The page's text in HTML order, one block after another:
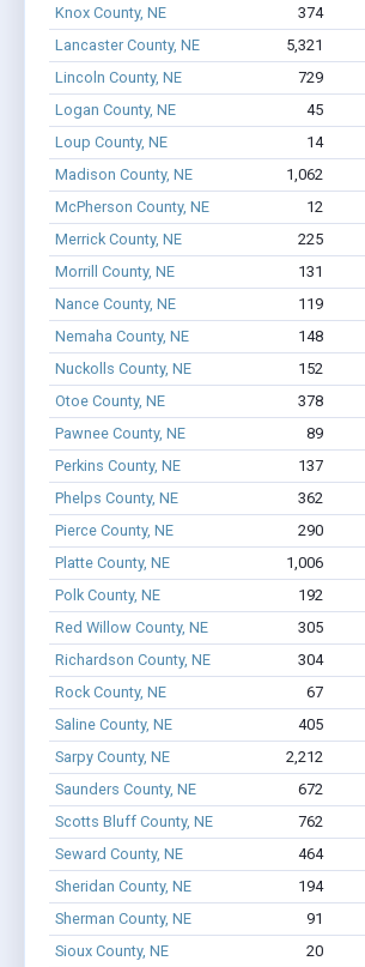
Knox County, NE
374
Lancaster County, NE
5,321
Lincoln County, NE
729
Logan County, NE
45
Loup County, NE
14
Madison County, NE
1,062
McPherson County, NE
12
Merrick County, NE
225
Morrill County, NE
131
Nance County, NE
119
Nemaha County, NE
148
Nuckolls County, NE
152
Otoe County, NE
378
Pawnee County, NE
89
Perkins County, NE
137
Phelps County, NE
362
Pierce County, NE
290
Platte County, NE
1,006
Polk County, NE
192
Red Willow County, NE
305
Richardson County, NE
304
Rock County, NE
67
Saline County, NE
405
Sarpy County, NE
2,212
Saunders County, NE
672
Scotts Bluff County, NE
762
Seward County, NE
464
Sheridan County, NE
194
Sherman County, NE
91
Sioux County, NE
20